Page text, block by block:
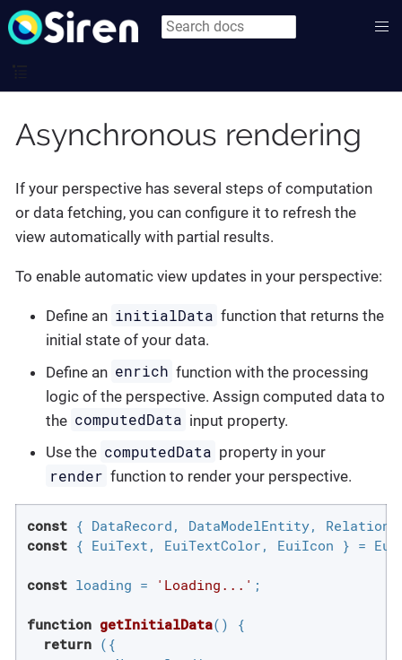
Asynchronous rendering
If your perspective has several steps of computation
or data fetching, you can configure it to refresh the
view automatically with partial results.
To enable automatic view updates in your perspective:
Define an initialData function that returns the
initial state of your data.
Define an enrich function with the processing
logic of the perspective. Assign computed data to
the computedData input property.
Use the computedData property in your
render function to render your perspective.
const
const { EuiText, EuiTextColor, EuiIcon } =
const loading = 'Loading...' ;
function getInitialData( )
{
return ({